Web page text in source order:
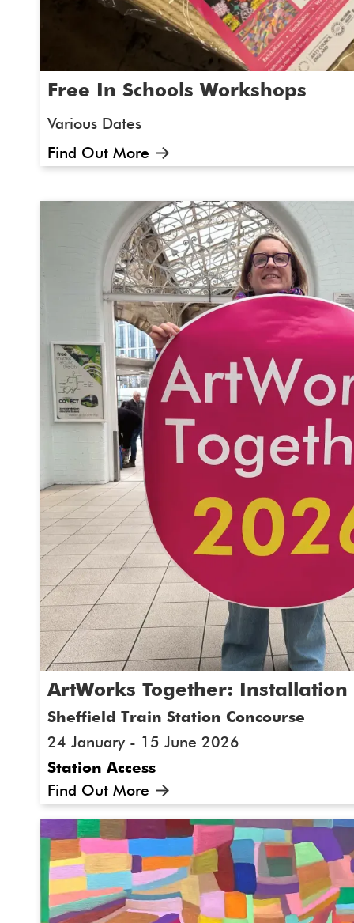
Free In Schools Workshops
Various Dates
Find Out More
Maybe you have a class or a group of 10-
keen artists or ready to try something new.
in school workshops for SEND pupils. At
that everyone should have the
participate in the arts and culture'.
will be led festival producer Gemma and
inspiration from original artwork from our
exhibition. We will be running sessions in
June.
What next?
Choose a date from the list. Then email
book your free in school creative workshops.
19th May
22nd May
2nd June
5th June
23rd June
Interested please email Gemma,
artworkstogether2026@gmail.com
ArtWorks Together: Installation
Sheffield Train Station Concourse
24 January - 15 June 2026
Station Access
Find Out More
Railways by Sheffield-based mixed-media
Cooper. 'Looking out of a Window' installed
concourse, was inspired by a train journey
Sheffield, trying to be distracted by the
way to manage autism-related travel-